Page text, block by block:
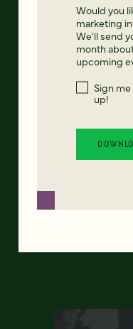
Would you
marketing
We'll send
month
upcoming
Sign me
up!